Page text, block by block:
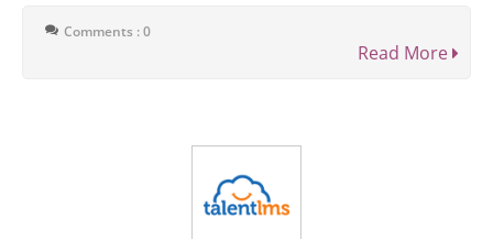
Comments : 0
Read More